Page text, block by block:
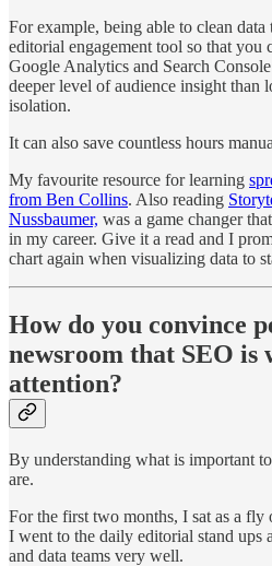
For example, being able to clean
editorial engagement tool so that you
Google Analytics and Search
deeper level of audience insight than
isolation.
It can also save countless hours
My favourite resource for learning
from Ben Collins. Also reading
Nussbaumer, was a game changer
in my career. Give it a read and I
chart again when visualizing data to
How do you convince
newsroom that SEO
attention?
By understanding what is important
are.
For the first two months, I sat as a fly
I went to the daily editorial stand ups
and data teams very well.